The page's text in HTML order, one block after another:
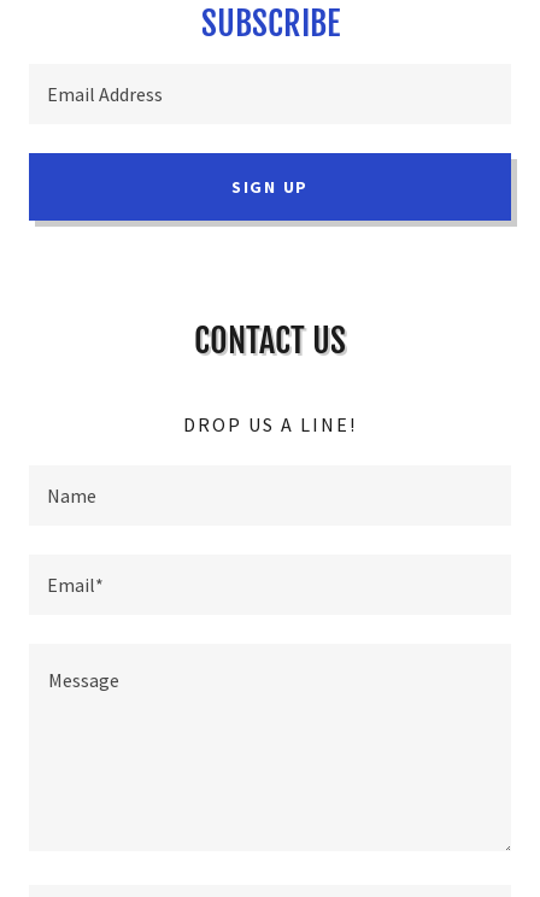
SUBSCRIBE
Email Address
SIGN UP
CONTACT US
DROP US A LINE!
Name
Email*